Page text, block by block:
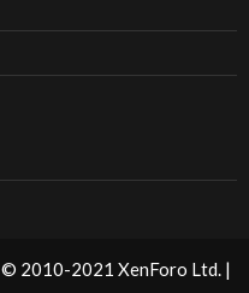
© 2010-2021 XenForo Ltd. |